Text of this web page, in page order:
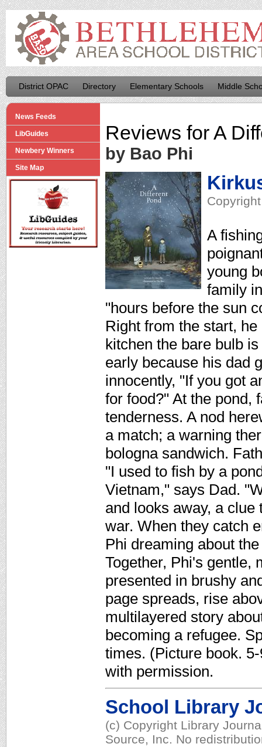
District OPAC Directory Elementary Schools Middle
News Feeds
LibGuides
Newbery Winners
Site Map
Reviews forA
by Bao Phi
A
young
family
"hours before the sun
Right from the start,
kitchen the bare bulb
early because his dad
innocently, "If you got
for food?" At the pond,
tenderness. A nod
a match; a warning
bologna sandwich.
"I used to fish by a
Vietnam," says Dad.
and looks away, a
war. When they catch
Phi dreaming about
Together, Phi's gentle,
presented in brushy
page spreads, rise
multilayered story
becoming a refugee.
times. (Picture book.
with permission.
School Library
(c) Copyright Library
Source, Inc. No